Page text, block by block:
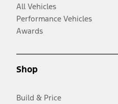
All Vehicles
Performance Vehicles
Awards
Shop
Build & Price